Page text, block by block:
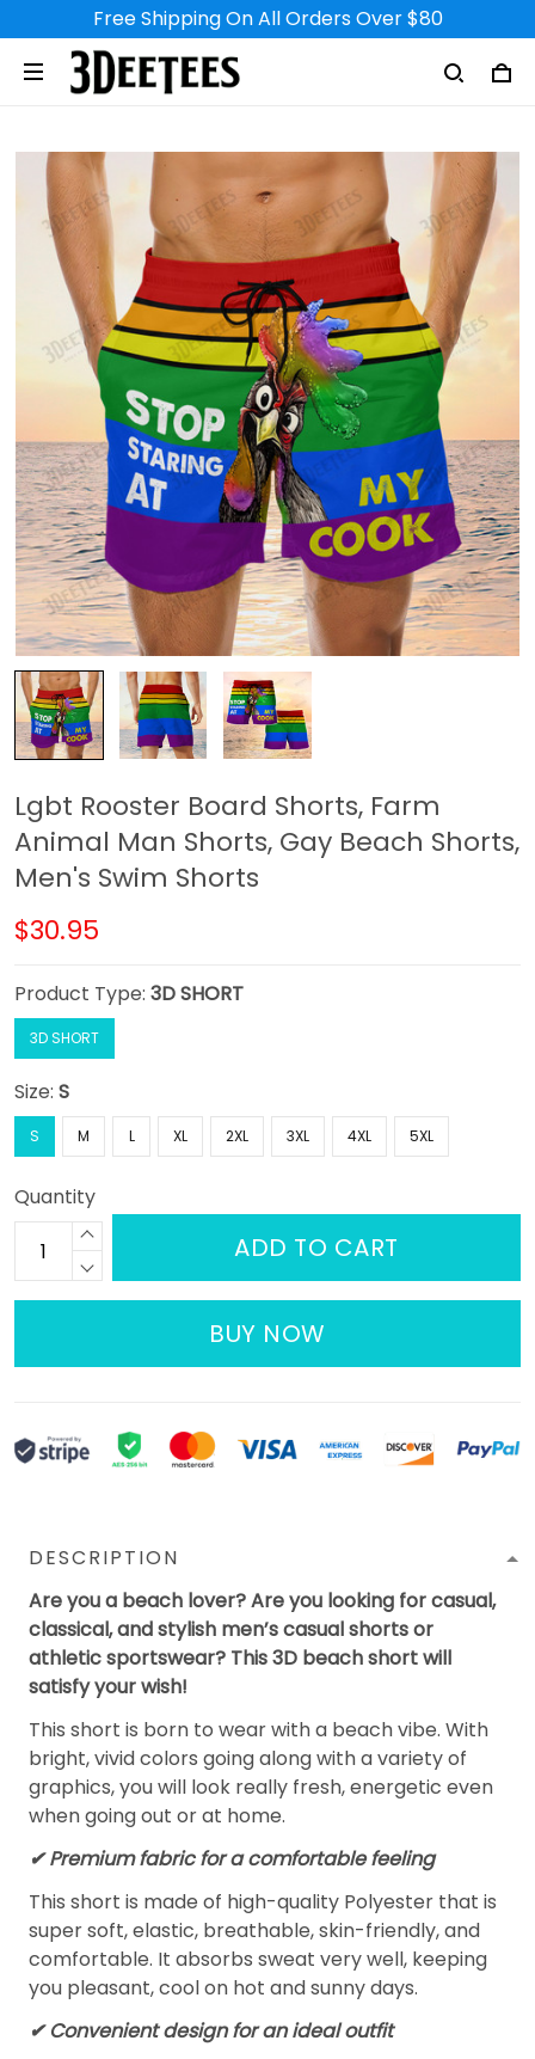
Free Shipping On All Orders Over $80
Lgbt Rooster Board Shorts, Farm
Animal Man Shorts, Gay Beach Shorts,
Men's Swim Shorts
$30.95
Product Type: 3D SHORT
3D SHORT
Size: S
S M L XL 2XL 3XL 4XL 5XL
Quantity
ADD TO CART
BUY NOW
DESCRIPTION
Are you a beach lover? Are you looking for casual,
classical, and stylish men’s casual shorts or
athletic sportswear? This 3D beach short will
satisfy your wish!
This short is born to wear with a beach vibe. With
bright, vivid colors going along with a variety of
graphics, you will look really fresh, energetic even
when going out or at home.
✔ Premium fabric for a comfortable feeling
This short is made of high-quality Polyester that is
super soft, elastic, breathable, skin-friendly, and
comfortable. It absorbs sweat very well, keeping
you pleasant, cool on hot and sunny days.
✔ Convenient design for an ideal outfit